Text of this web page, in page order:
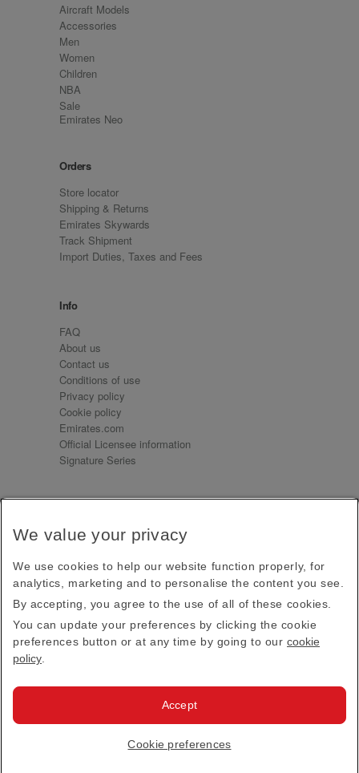
Aircraft Models
Accessories
Men
Women
Children
NBA
Sale
Emirates Neo
Orders
Store locator
Shipping & Returns
Emirates Skywards
Track Shipment
Import Duties, Taxes and Fees
Info
FAQ
About us
Contact us
Conditions of use
Privacy policy
Cookie policy
Emirates.com
Official Licensee information
Signature Series
Receive our latest news and updates direct to your
Subscribe
This site is protected by reCAPTCHA and the Google
Privacy PolicyandTerms of Service apply.
Emirates Official Store·Terms & Conditions
· All Rights Reserved.
We value your privacy
We use cookies to help our website function properly, for
analytics, marketing and to personalise the content you see.
By accepting, you agree to the use of all of these cookies.
You can update your preferences by clicking the cookie
preferences button or at any time by going to our cookie
policy
Cookie preferences
Accept